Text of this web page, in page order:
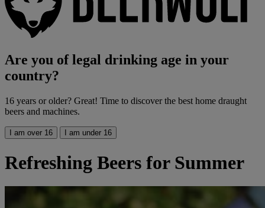
Are you of legal drinking age in your
country?
16 years or older? Great! Time to discover the best home draught
beers and machines.
I am over 16 I am under 16
Refreshing Beers for Summer